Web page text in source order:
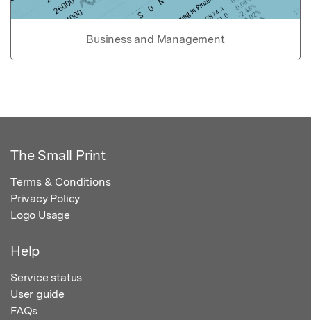
Business and Management
The Small Print
Terms & Conditions
Privacy Policy
Logo Usage
Help
Service status
User guide
FAQs